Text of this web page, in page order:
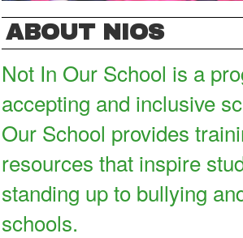
ABOUT NIOS
Not In Our School is a
accepting and inclusive
Our School provides
resources that inspire
standing up to bullying
schools.